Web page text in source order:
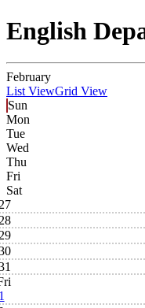
English
February
List ViewGrid View
Sun
Mon
Tue
Wed
Thu
Fri
Sat